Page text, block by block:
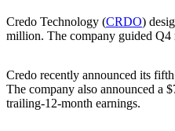
Credo Technology (CRDO)
million. The company guided Q4
Credo recently announced its
The company also announced a
trailing-12-month earnings.